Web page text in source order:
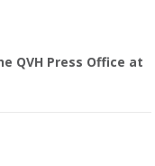
QVH Press Office at